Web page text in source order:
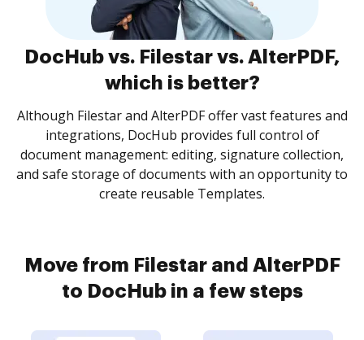
DocHub vs. Filestar vs. AlterPDF,
which is better?
Although Filestar and AlterPDF offer vast features and
integrations, DocHub provides full control of
document management: editing, signature collection,
and safe storage of documents with an opportunity to
create reusable Templates.
Move from Filestar and AlterPDF
to DocHub in a few steps